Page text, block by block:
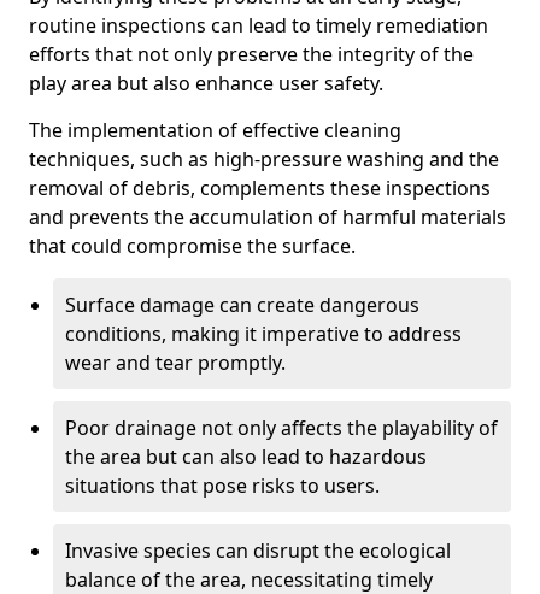
routine inspections can lead to timely remediation
efforts that not only preserve the integrity of the
play area but also enhance user safety.
The implementation of effective cleaning
techniques, such as high-pressure washing and the
removal of debris, complements these inspections
and prevents the accumulation of harmful materials
that could compromise the surface.
Surface damage can create dangerous
conditions, making it imperative to address
wear and tear promptly.
Poor drainage not only affects the playability of
the area but can also lead to hazardous
situations that pose risks to users.
Invasive species can disrupt the ecological
balance of the area, necessitating timely